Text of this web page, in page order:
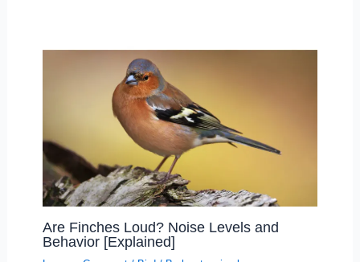
Are Finches Loud? Noise Levels and
Behavior [Explained]